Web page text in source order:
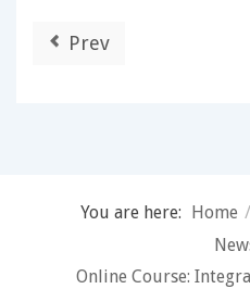
Prev
You are here: Home /
Online Course: